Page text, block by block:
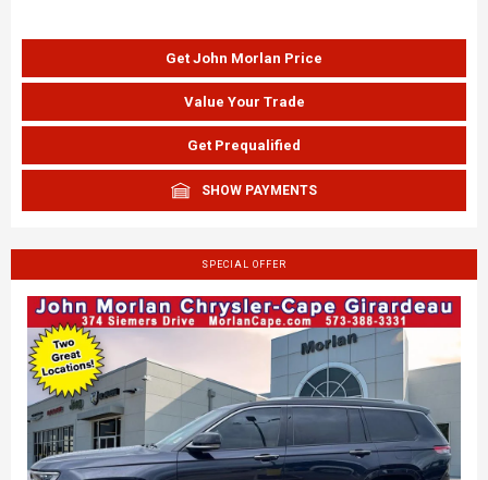
Get John Morlan Price
Value Your Trade
Get Prequalified
SHOW PAYMENTS
SPECIAL OFFER